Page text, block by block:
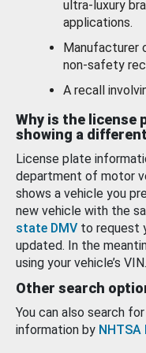
ultra-luxury
applications.
Manufacturer
non-safety
A recall
Why is the license
showing a
License plate
department of motor
shows a vehicle you
new vehicle with the
state DMV to request
updated. In the
using your vehicle’s VIN.
Other search
You can also search
information by NHTSA